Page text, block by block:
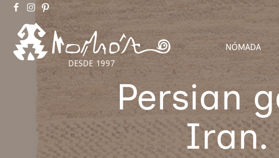
DESDE 1997
NÓMADA
Persian
Iran.